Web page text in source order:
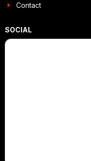
Contact
SOCIAL